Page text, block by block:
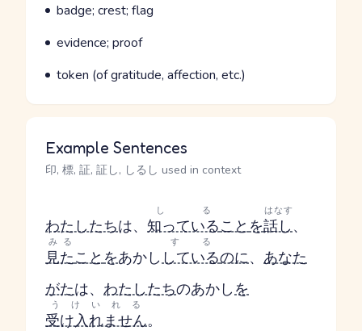
Parts of speech
Meaning
badge; crest; flag
Parts of speech
Meaning
evidence; proof
Parts of speech
Meaning
token (of gratitude, affection, etc.)
Example Sentences
印, 標, 証, 証し, しるし used in context
わたしたちは、 知っている
しる
ことを話し
はなす
、
見た
みる
ことをあかししている
する
のに、 あなた
がたは、 わたしたちのあかしを
受け入れません
うけいれる
。